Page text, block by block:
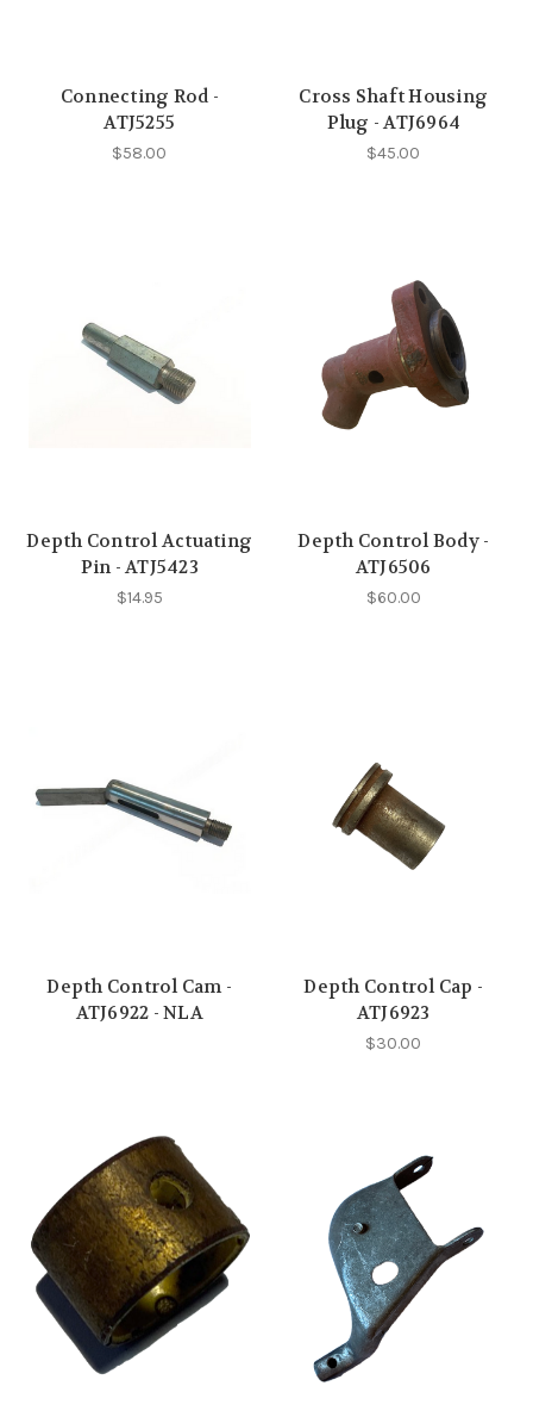
Connecting Rod -
ATJ5255
$58.00
Cross Shaft Housing
Plug - ATJ6964
$45.00
Depth Control Actuating
Pin - ATJ5423
$14.95
Depth Control Body -
ATJ6506
$60.00
Depth Control Cam -
ATJ6922 - NLA
Depth Control Cap -
ATJ6923
$30.00